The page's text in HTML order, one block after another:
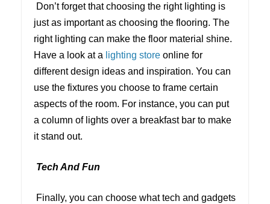
Don’t forget that choosing the right lighting is
just as important as choosing the flooring. The
right lighting can make the floor material shine.
Have a look at a lighting store online for
different design ideas and inspiration. You can
use the fixtures you choose to frame certain
aspects of the room. For instance, you can put
a column of lights over a breakfast bar to make
it stand out.
Tech And Fun
Finally, you can choose what tech and gadgets